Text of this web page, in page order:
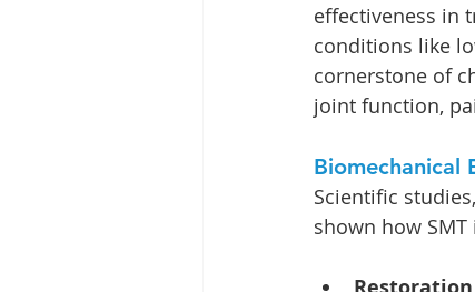
effectiveness in
conditions like
cornerstone of
joint function,
Biomechanical
Scientific
shown how